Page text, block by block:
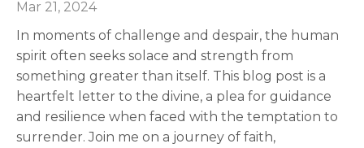
Mar 21, 2024
In moments of challenge and despair, the human
spirit often seeks solace and strength from
something greater than itself. This blog post is a
heartfelt letter to the divine, a plea for guidance
and resilience when faced with the temptation to
surrender. Join me on a journey of faith,